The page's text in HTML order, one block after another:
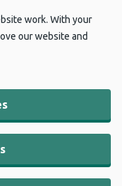
work. With your
our website and